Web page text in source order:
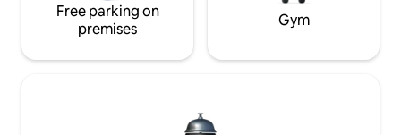
Free parking on
premises
Gym